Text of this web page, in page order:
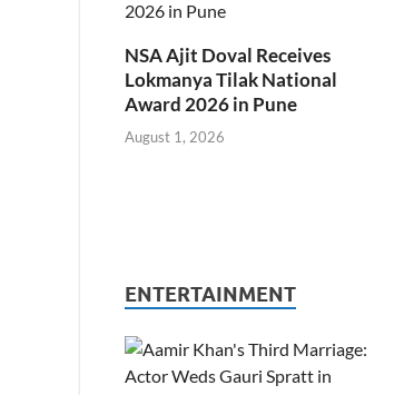
NSA Ajit Doval Receives
Lokmanya Tilak National
Award 2026 in Pune
August 1, 2026
ENTERTAINMENT